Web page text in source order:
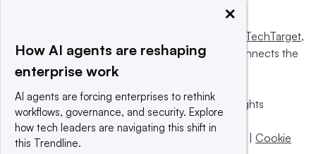
Informa TechTarget,
a global network that informs, influences and connects the
world’s technology buyers and sellers.
© 2025 TechTarget, Inc. or its subsidiaries. All rights
reserved. An Informa PLC company.
Privacy policy
Terms of use Take down policy
Cookie
×
How AI agents are reshaping
enterprise work
AI agents are forcing enterprises to rethink
workflows, governance, and security. Explore
how tech leaders are navigating this shift in
this Trendline.